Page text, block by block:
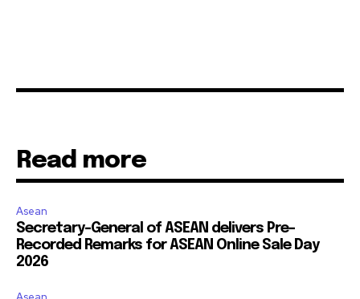
Read more
Asean
Secretary-General of ASEAN delivers Pre-
Recorded Remarks for ASEAN Online Sale Day
2026